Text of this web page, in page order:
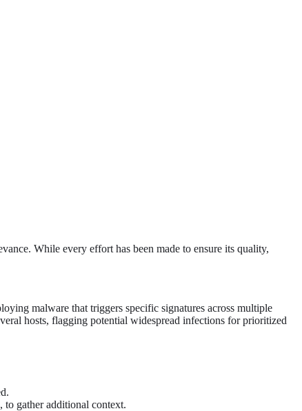
While every effort has been made to ensure its quality,
malware that triggers specific signatures across multiple
hosts, flagging potential widespread infections for prioritized
to gather additional context.